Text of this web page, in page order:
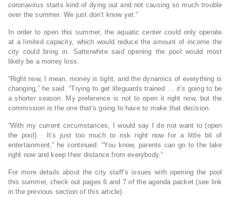
coronavirus starts kind of dying out and not causing so much trouble
over the summer. We just don’t know yet.”
In order to open this summer, the aquatic center could only operate
at a limited capacity, which would reduce the amount of income the
city could bring in. Satterwhite said opening the pool would most
likely be a money loss.
“Right now, I mean, money is tight, and the dynamics of everything is
changing,” he said. “Trying to get lifeguards trained … it’s going to be
a shorter season. My preference is not to open it right now, but the
commission is the one that’s going to have to make that decision.
“With my current circumstances, I would say I do not want to (open
the pool). It’s just too much to risk right now for a little bit of
entertainment,” he continued. “You know, parents can go to the lake
right now and keep their distance from everybody.”
For more details about the city staff’s issues with opening the pool
this summer, check out pages 6 and 7 of the agenda packet (see link
in the previous section of this article).